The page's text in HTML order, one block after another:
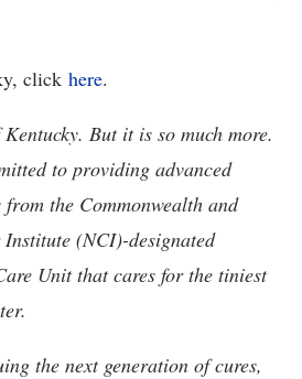
click here.
But it is so much more.
to providing advanced
the Commonwealth and
(NCI)-designated
Unit that cares for the tiniest
the next generation of cures,